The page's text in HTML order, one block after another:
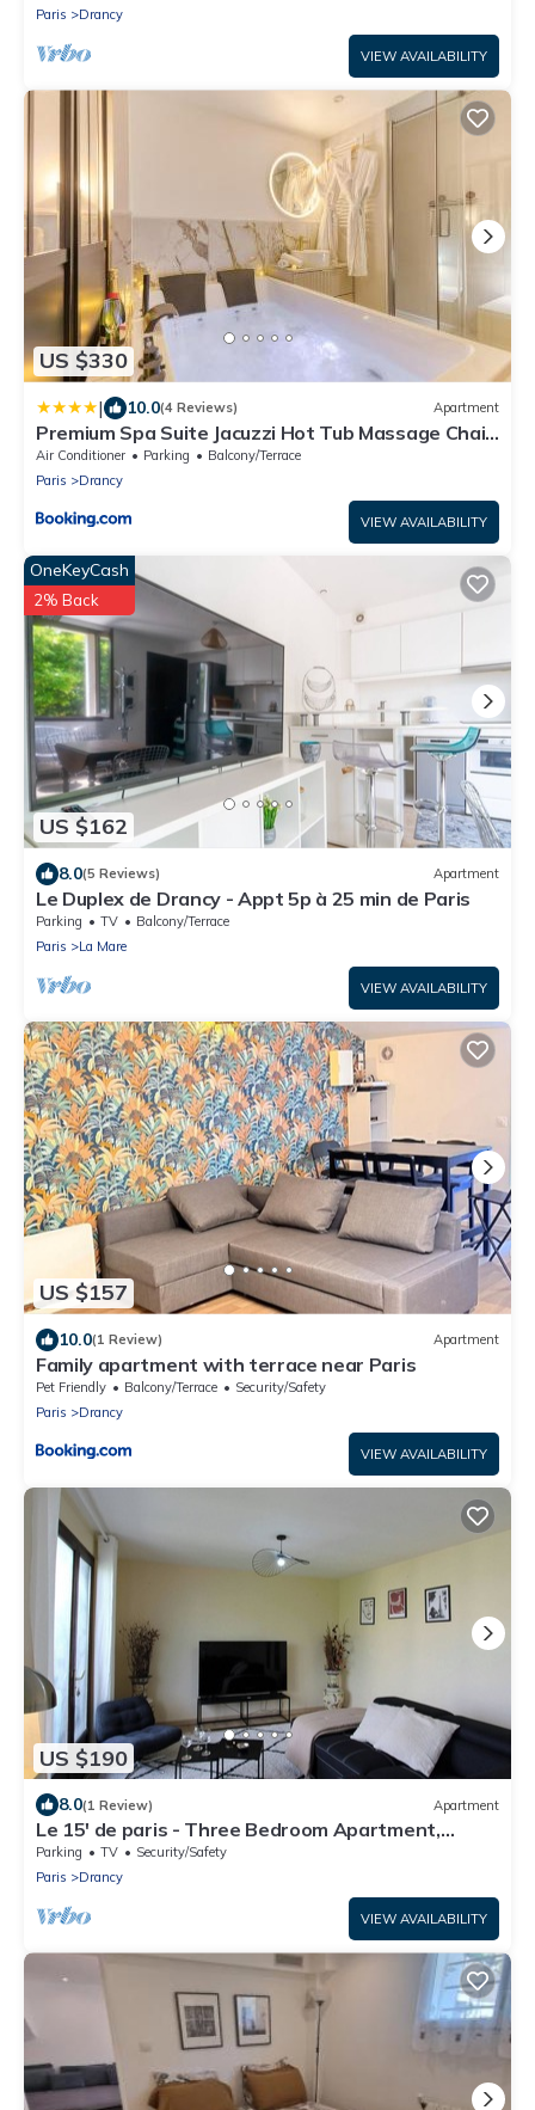
Paris
Drancy
VIEW AVAILABILITY
US $330
| 10.0(4 Reviews) Apartment
Premium Spa Suite Jacuzzi Hot Tub Massage Chair
near Paris Eiffel Tower-Stade de France-CDG
Airport
Air Conditioner Parking
Balcony/Terrace
Paris
Drancy
VIEW AVAILABILITY
US $162
OneKeyCash
2% Back
8.0(5 Reviews) Apartment
Le Duplex de Drancy - Appt 5p à 25 min de Paris
Parking TV
Balcony/Terrace
Paris
La Mare
VIEW AVAILABILITY
US $157
10.0(1 Review) Apartment
Family apartment with terrace near Paris
Pet Friendly Balcony/Terrace
Security/Safety
Paris
Drancy
VIEW AVAILABILITY
US $190
8.0(1 Review) Apartment
Le 15' de paris - Three Bedroom Apartment,
Sleeps 8
Parking TV
Security/Safety
Paris
Drancy
VIEW AVAILABILITY